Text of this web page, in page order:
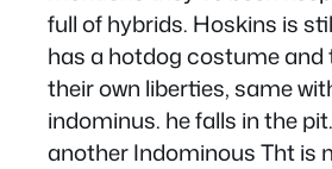
full of hybrids. Hoskins is
has a hotdog costume
their own liberties, same
indominus. he falls in the
another Indominous Tht is